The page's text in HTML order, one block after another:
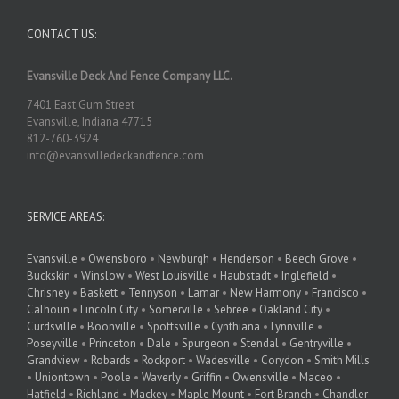
CONTACT US:
Evansville Deck And Fence Company LLC.
7401 East Gum Street
Evansville, Indiana 47715
812-760-3924
info@evansvilledeckandfence.com
SERVICE AREAS:
Evansville • Owensboro • Newburgh • Henderson • Beech Grove •
Buckskin • Winslow • West Louisville • Haubstadt • Inglefield •
Chrisney • Baskett • Tennyson • Lamar • New Harmony • Francisco •
Calhoun • Lincoln City • Somerville • Sebree • Oakland City •
Curdsville • Boonville • Spottsville • Cynthiana • Lynnville •
Poseyville • Princeton • Dale • Spurgeon • Stendal • Gentryville •
Grandview • Robards • Rockport • Wadesville • Corydon • Smith Mills
• Uniontown • Poole • Waverly • Griffin • Owensville • Maceo •
Hatfield • Richland • Mackey • Maple Mount • Fort Branch • Chandler